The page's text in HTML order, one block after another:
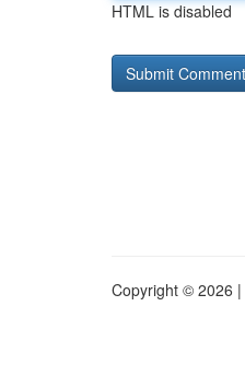
HTML is disabled
Copyright © 2026 |